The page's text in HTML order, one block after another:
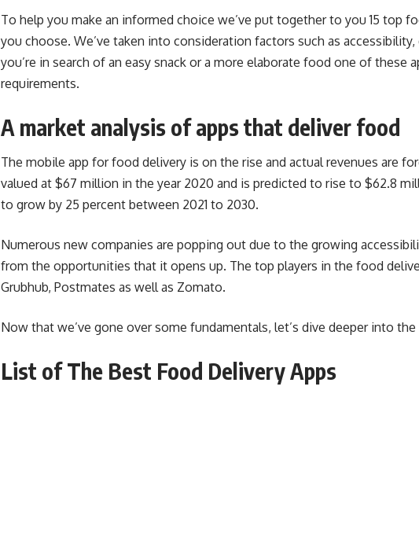
To help you make an informed choice we’ve put together to you 15 top
you choose. We’ve taken into consideration factors such as
you’re in search of an easy snack or a more elaborate food one of these
requirements.
A market analysis of apps that deliver food
The mobile app for food delivery is on the rise and actual revenues are
valued at $67 million in the year 2020 and is predicted to rise to $62.8
to grow by 25 percent between 2021 to 2030.
Numerous new companies are popping out due to the growing
from the opportunities that it opens up. The top players in the food
Grubhub, Postmates as well as Zomato.
Now that we’ve gone over some fundamentals, let’s dive deeper into
List of The Best Food Delivery Apps